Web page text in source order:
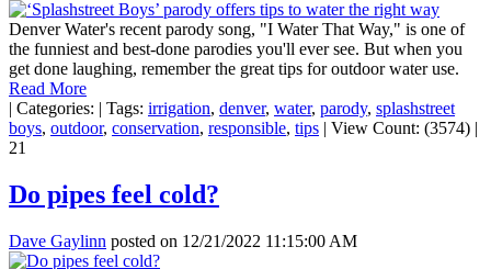
Denver Water's recent parody song, "I Water That Way," is one of
the funniest and best-done parodies you'll ever see. But when you
get done laughing, remember the great tips for outdoor water use.
Read More
| Categories: | Tags: irrigation, denver, water, parody, splashstreet
boys, outdoor, conservation, responsible, tips | View Count: (3574) |
21
Do pipes feel cold?
Dave Gaylinn posted on 12/21/2022 11:15:00 AM